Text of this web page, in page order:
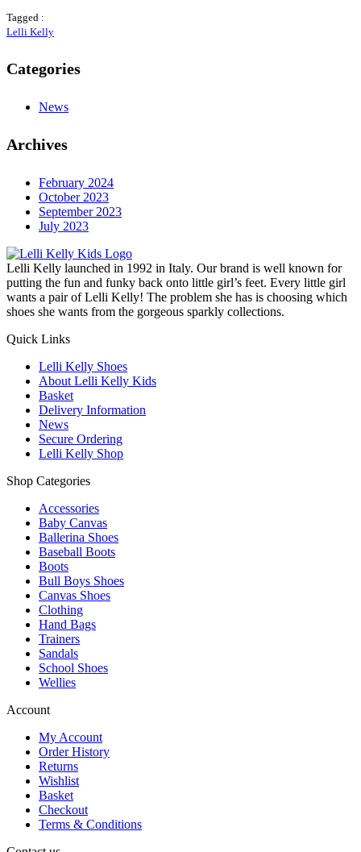
Tagged :
Lelli Kelly
Categories
News
Archives
February 2024
October 2023
September 2023
July 2023
Lelli Kelly launched in 1992 in Italy. Our brand is well known for
putting the fun and funky back onto little girl’s feet. Every little girl
wants a pair of Lelli Kelly! The problem she has is choosing which
shoes she wants from the gorgeous sparkly collections.
Quick Links
Lelli Kelly Shoes
About Lelli Kelly Kids
Basket
Delivery Information
News
Secure Ordering
Lelli Kelly Shop
Shop Categories
Accessories
Baby Canvas
Ballerina Shoes
Baseball Boots
Boots
Bull Boys Shoes
Canvas Shoes
Clothing
Hand Bags
Trainers
Sandals
School Shoes
Wellies
Account
My Account
Order History
Returns
Wishlist
Basket
Checkout
Terms & Conditions